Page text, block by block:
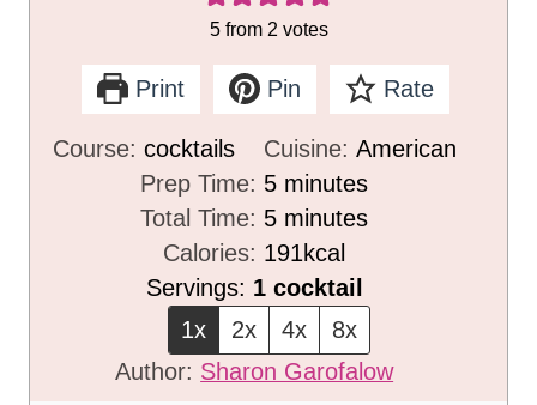
5from 2 votes
Print Pin Rate
Course: cocktails Cuisine: American
Prep Time: 5m
i
n
u
e
s
minutes
Total Time: 5m
i
n
u
t
e
minutes
Calories: 191kcal
Servings: 1 cocktail
1x
2x 4x
8x
Author: Sharon Garofalow